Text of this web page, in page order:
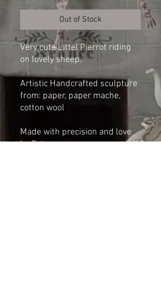
Out of Stock
Very cute Littel Pierrot riding
on lovely sheep.
Artistic Handcrafted sculpture
from: paper, paper mache,
cotton wool
Made with precision and love
by Cat-arzyna